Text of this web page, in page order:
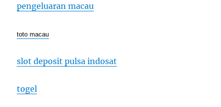
pengeluaran macau
toto macau
slot deposit pulsa indosat
togel